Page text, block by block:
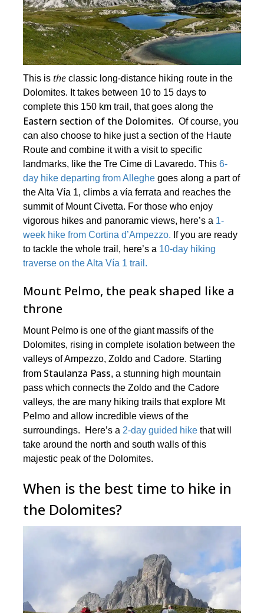
This isthe classic long-distance hiking route in the
Dolomites. It takes between 10 to 15 days to
complete this 150 km trail, that goes along the
Eastern section of the Dolomites. Of course, you
can also choose to hike just a section of the Haute
Route and combine it with a visit to specific
landmarks, like the Tre Cime di Lavaredo. This6-
day hike departing from Alleghe goes along a part of
the Alta Vía 1, climbs a vía ferrata and reaches the
summit of Mount Civetta. For those who enjoy
vigorous hikes and panoramic views, here’s a 1-
week hike from Cortina d’Ampezzo. If you are ready
to tackle the whole trail, here’s a 10-day hiking
traverse on the Alta Vía 1 trail.
Mount Pelmo, the peak shaped like a
throne
Mount Pelmo is one of the giant massifs of the
Dolomites, rising in complete isolation between the
valleys of Ampezzo, Zoldo and Cadore. Starting
from Staulanza Pass, a stunning high mountain
pass which connects the Zoldo and the Cadore
valleys, the are many hiking trails that explore Mt
Pelmo and allow incredible views of the
surroundings. Here’s a 2-day guided hike that will
take around the north and south walls of this
majestic peak of the Dolomites.
When is the best time to hike in
the Dolomites?